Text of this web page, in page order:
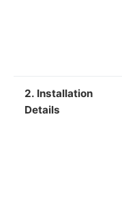
2. Installation
Details